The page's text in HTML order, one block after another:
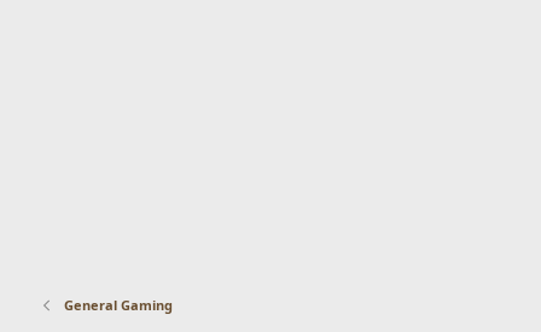
General Gaming